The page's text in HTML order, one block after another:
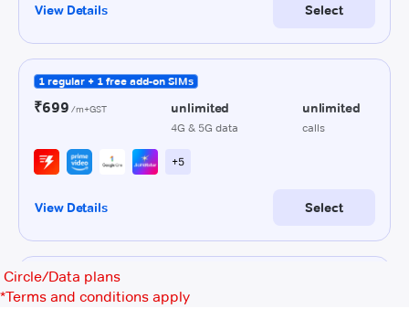
Circle/Data plans
*Terms and conditions apply